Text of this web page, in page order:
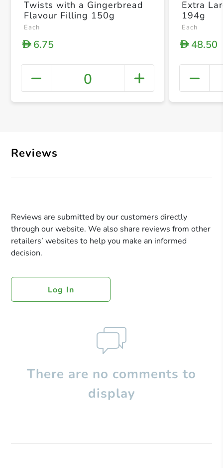
+
Twists with a Gingerbread
Flavour Filling 150g
Each
D6.75
0
Extra
194g
Each
D48.50
Reviews
Reviews are submitted by our customers directly
through our website. We also share reviews from other
retailers’ websites to help you make an informed
decision.
Log In
There are no comments to
display